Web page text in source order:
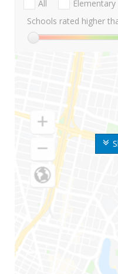
All Elementary
Schools rated higher